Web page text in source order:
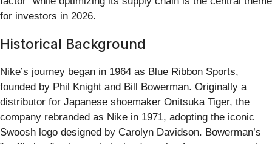
for investors in 2026.
Historical Background
Nike’s journey began in 1964 as Blue Ribbon Sports,
founded by Phil Knight and Bill Bowerman. Originally a
distributor for Japanese shoemaker Onitsuka Tiger, the
company rebranded as Nike in 1971, adopting the iconic
Swoosh logo designed by Carolyn Davidson. Bowerman’s